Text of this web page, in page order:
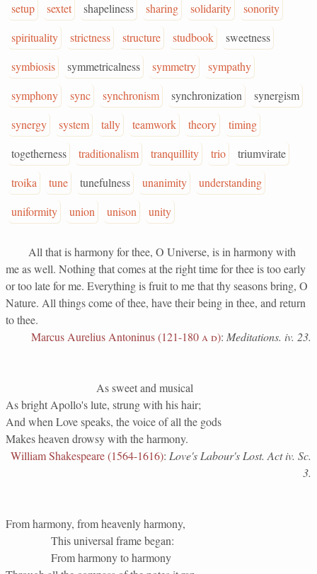
setup
sextet shapeliness sharing solidarity
sonority
spirituality
strictness structure studbook
sweetness
symbiosis
symmetricalness symmetry
sympathy
symphony
sync synchronism synchronization
synergism
synergy
system tally teamwork theory
timing
togetherness
traditionalism tranquillity trio
triumvirate
troika
tune tunefulness unanimity
understanding
uniformity
union unison unity
All that is harmony for thee, O Universe, is in harmony with
me as well. Nothing that comes at the right time for thee is too early
or too late for me. Everything is fruit to me that thy seasons bring, O
Nature. All things come of thee, have their being in thee, and return
to thee.
Marcus Aurelius Antoninus (121-180 a d): Meditations. iv. 23.
As sweet and musical
As bright Apollo's lute, strung with his hair;
And when Love speaks, the voice of all the gods
Makes heaven drowsy with the harmony.
William Shakespeare (1564-1616): Love's Labour's Lost. Act iv. Sc.
3.
From harmony, from heavenly harmony,
This universal frame began:
From harmony to harmony